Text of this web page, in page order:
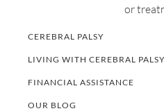
or
CEREBRAL PALSY
LIVING WITH CEREBRAL PALSY
FINANCIAL ASSISTANCE
OUR BLOG